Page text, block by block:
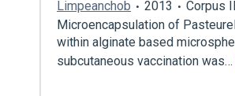
Limpeanchob
2013
Corpus
Microencapsulation of
within alginate based
subcutaneous vaccination was…